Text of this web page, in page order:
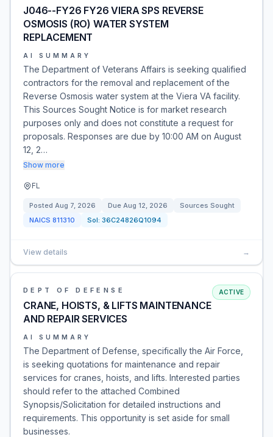
J046--FY26 FY26 VIERA SPS REVERSE
OSMOSIS (RO) WATER SYSTEM
REPLACEMENT
AI SUMMARY
The Department of Veterans Affairs is seeking qualified
contractors for the removal and replacement of the
Reverse Osmosis water system at the Viera VA facility.
This Sources Sought Notice is for market research
purposes only and does not constitute a request for
proposals. Responses are due by 10:00 AM on August
12, 2…
Show more
FL
Posted Aug 7, 2026 Due Aug 12, 2026
Sources Sought
NAICS 811310 Sol: 36C24826Q1094
View details →
DEPT OF DEFENSE
CRANE, HOISTS, & LIFTS MAINTENANCE
AND REPAIR SERVICES
ACTIVE
AI SUMMARY
The Department of Defense, specifically the Air Force,
is seeking quotations for maintenance and repair
services for cranes, hoists, and lifts. Interested parties
should refer to the attached Combined
Synopsis/Solicitation for detailed instructions and
requirements. This opportunity is set aside for small
businesses.